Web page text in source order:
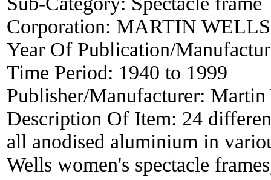
Corporation: MARTIN
Year Of Publication/
Time Period: 1940 to 1999
Publisher/Manufacturer: Martin
Description Of Item: 24
all anodised aluminium in
Wells women's spectacle